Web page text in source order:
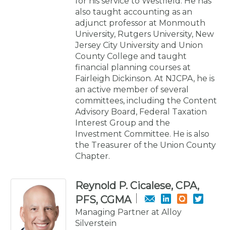
also taught accounting as an
adjunct professor at Monmouth
University, Rutgers University, New
Jersey City University and Union
County College and taught
financial planning courses at
Fairleigh Dickinson. At NJCPA, he is
an active member of several
committees, including the Content
Advisory Board, Federal Taxation
Interest Group and the
Investment Committee. He is also
the Treasurer of the Union County
Chapter.
Reynold P. Cicalese, CPA,
PFS, CGMA
Managing Partner at Alloy
Silverstein